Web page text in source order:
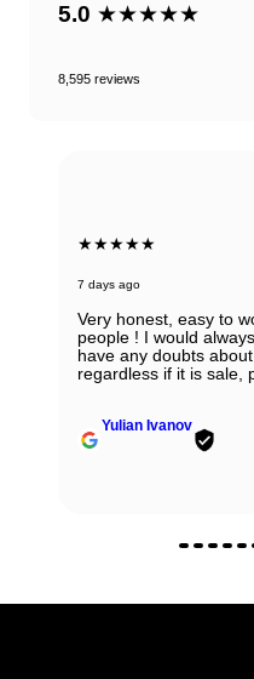
5.0 ★★★★★
8,595 reviews
★★★★★
7 days ago
Very honest, easy to
people ! I would
have any doubts
regardless if it is sale,
Yulian Ivanov